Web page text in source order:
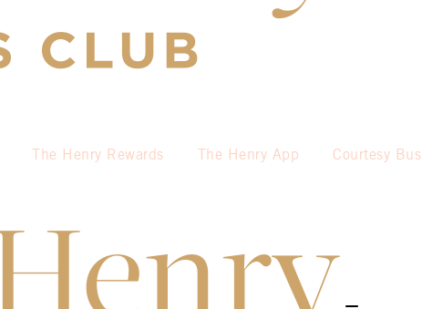
The Henry Rewards The Henry App Courtesy Bus